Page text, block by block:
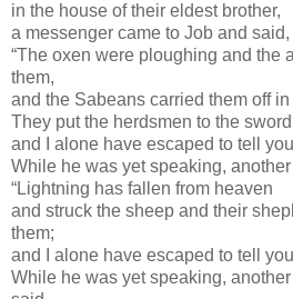
in the house of their eldest brother,
a messenger came to Job and said,
“The oxen were ploughing and the
them,
and the Sabeans carried them off in
They put the herdsmen to the
and I alone have escaped to tell
While he was yet speaking,
“Lightning has fallen from heaven
and struck the sheep and their
them;
and I alone have escaped to tell
While he was yet speaking,